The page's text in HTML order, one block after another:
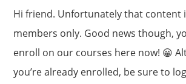
Hi friend. Unfortunately that content
members only. Good news though,
enroll on our courses here now! 😀
you’re already enrolled, be sure to